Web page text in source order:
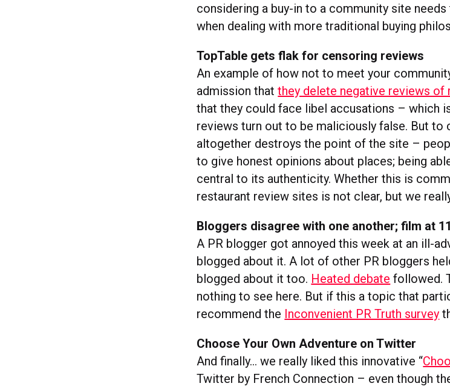
considering a buy-in to a community site
when dealing with more traditional buying
TopTable gets flak for censoring reviews
An example of how not to meet your
admission thatthey delete negative reviews of
that they could face libel accusations – which
reviews turn out to be maliciously false. But to
altogether destroys the point of the site –
to give honest opinions about places; being
central to its authenticity. Whether this is
restaurant review sites is not clear, but we
Bloggers disagree with one another; film at 11
A PR blogger got annoyed this week at an ill-
blogged about it. A lot of other PR bloggers
blogged about it too. Heated debate followed.
nothing to see here. But if this a topic that
recommend the Inconvenient PR Truth survey
Choose Your Own Adventure on Twitter
And finally… we really liked this innovative “
Twitter by French Connection – even though